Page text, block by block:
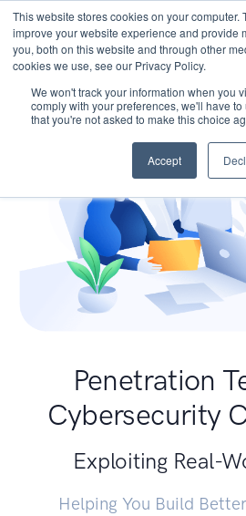
This website stores cookies on your computer.
improve your website experience and provide
you, both on this website and through other
cookies we use, see our Privacy Policy.
We won't track your information when you
comply with your preferences, we'll have
that you're not asked to make this choice
Accept
Penetration
Cybersecurity
Exploiting Real-
Helping You Build